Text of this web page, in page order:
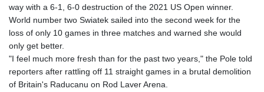
Delhi
27 °C Beijing
31 °C
Riyadh
34 °C Prague
22 °C
Pennsylvania
Manama
35 °C Warsaw
23 °C
Stockholm
16 °C
way with a 6-1, 6-0 destruction of the 2021 US Open winner.
World number two Swiatek sailed into the second week for the
loss of only 10 games in three matches and warned she would
only get better.
"I feel much more fresh than for the past two years," the Pole told
reporters after rattling off 11 straight games in a brutal demolition
of Britain's Raducanu on Rod Laver Arena.